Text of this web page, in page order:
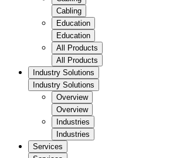
Cabling
Education
Education
All Products
All Products
Industry Solutions
Industry Solutions
Overview
Overview
Industries
Industries
Services